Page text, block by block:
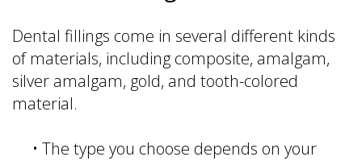
Dental fillings come in several different kinds
of materials, including composite, amalgam,
silver amalgam, gold, and tooth-colored
material.
• The type you choose depends on your